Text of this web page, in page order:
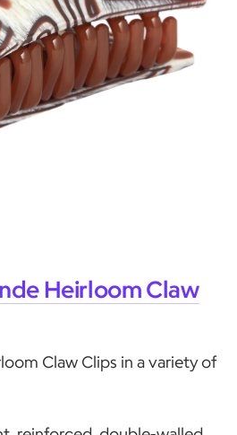
Heirloom Claw
Claw Clips in a variety of